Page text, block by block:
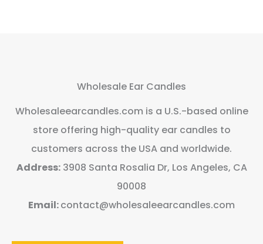
Wholesale Ear Candles
Wholesaleearcandles.com is a U.S.-based online
store offering high-quality ear candles to
customers across the USA and worldwide.
Address:3908 Santa Rosalia Dr, Los Angeles, CA
90008
Email:contact@wholesaleearcandles.com